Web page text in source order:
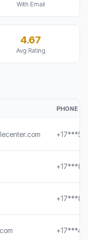
With Email
4.67
Avg Rating
PHONE
+17***56
+17***88
+17***89
+17***46